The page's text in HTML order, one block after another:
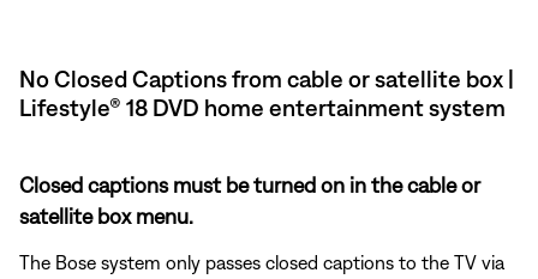
No Closed Captions from cable or satellite box |
Lifestyle® 18 DVD home entertainment system
Closed captions must be turned on in the cable or
satellite box menu.
The Bose system only passes closed captions to the TV via